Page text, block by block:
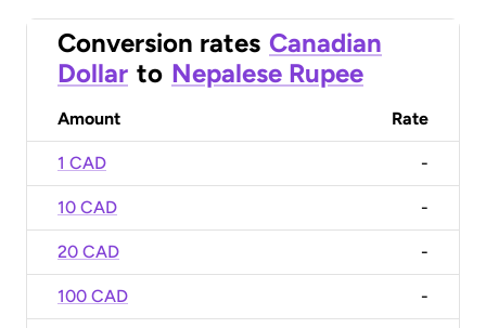
Conversion rates Canadian
Dollar to Nepalese Rupee
Amount Rate
1 CAD -
10 CAD -
20 CAD -
100 CAD -